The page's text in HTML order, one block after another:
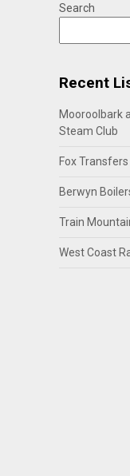
Search
Recent
Mooroolbark
Steam Club
Fox Transfers
Berwyn
Train
West Coast